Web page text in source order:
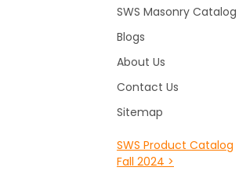
SWS Masonry Catalog
Blogs
About Us
Contact Us
Sitemap
SWS Product Catalog
Fall 2024 >